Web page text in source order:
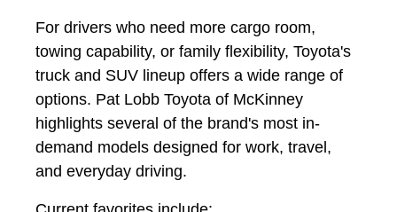
For drivers who need more cargo room,
towing capability, or family flexibility, Toyota's
truck and SUV lineup offers a wide range of
options. Pat Lobb Toyota of McKinney
highlights several of the brand's most in-
demand models designed for work, travel,
and everyday driving.